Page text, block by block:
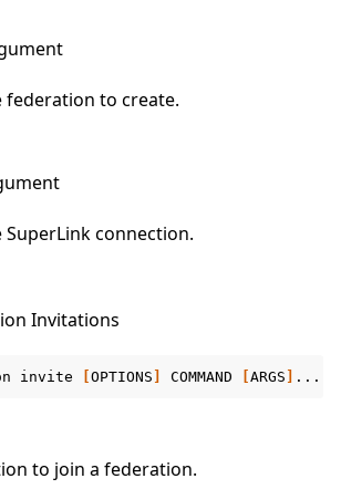
federation to create.
SuperLink connection.
Invitations
invite [OPTIONS ] COMMAND [ARGS ]
to join a federation.